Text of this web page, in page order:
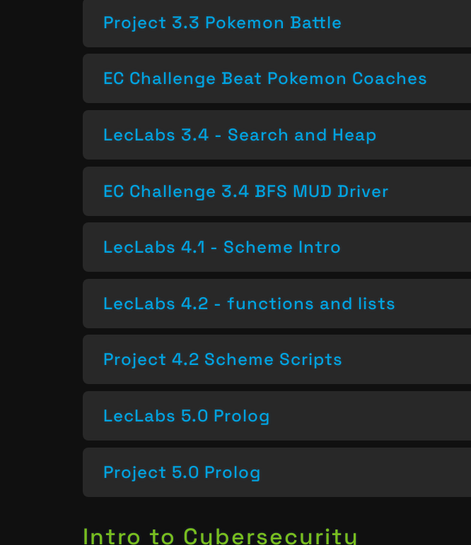
Project 3.3 Pokemon Battle
EC Challenge Beat Pokemon Coaches
LecLabs 3.4 - Search and Heap
EC Challenge 3.4 BFS MUD Driver
LecLabs 4.1 - Scheme Intro
LecLabs 4.2 - functions and lists
Project 4.2 Scheme Scripts
LecLabs 5.0 Prolog
Project 5.0 Prolog
Intro to Cybersecurity